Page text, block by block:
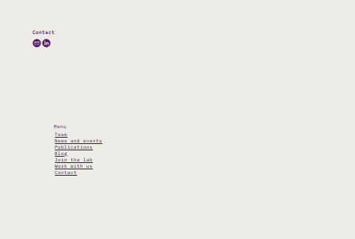
Menu
Team
News and events
Publications
Blog
Join the lab
Work with us
Contact
Contact